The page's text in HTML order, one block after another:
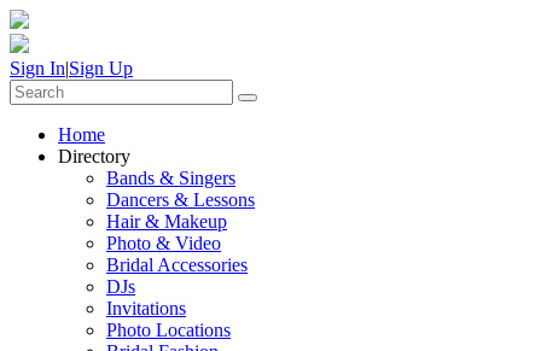
Sign In|Sign Up
Home
Directory
Bands & Singers
Dancers & Lessons
Hair & Makeup
Photo & Video
Bridal Accessories
DJs
Invitations
Photo Locations